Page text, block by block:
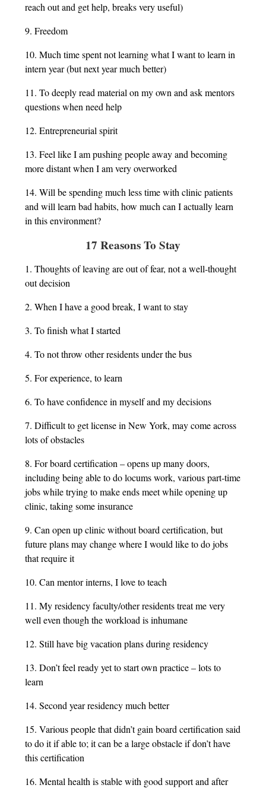
reach out and get help, breaks very useful)
9. Freedom
10. Much time spent not learning what I want to learn in
intern year (but next year much better)
11. To deeply read material on my own and ask mentors
questions when need help
12. Entrepreneurial spirit
13. Feel like I am pushing people away and becoming
more distant when I am very overworked
14. Will be spending much less time with clinic patients
and will learn bad habits, how much can I actually learn
in this environment?
17 Reasons To Stay
1. Thoughts of leaving are out of fear, not a well-thought
out decision
2. When I have a good break, I want to stay
3. To finish what I started
4. To not throw other residents under the bus
5. For experience, to learn
6. To have confidence in myself and my decisions
7. Difficult to get license in New York, may come across
lots of obstacles
8. For board certification – opens up many doors,
including being able to do locums work, various part-time
jobs while trying to make ends meet while opening up
clinic, taking some insurance
9. Can open up clinic without board certification, but
future plans may change where I would like to do jobs
that require it
10. Can mentor interns, I love to teach
11. My residency faculty/other residents treat me very
well even though the workload is inhumane
12. Still have big vacation plans during residency
13. Don’t feel ready yet to start own practice – lots to
learn
14. Second year residency much better
15. Various people that didn’t gain board certification said
to do it if able to; it can be a large obstacle if don’t have
this certification
16. Mental health is stable with good support and after